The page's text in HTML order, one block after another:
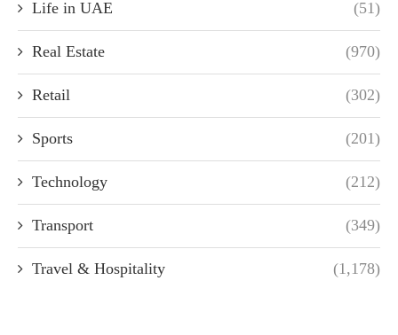
Life in UAE (51)
Real Estate (970)
Retail (302)
Sports (201)
Technology (212)
Transport (349)
Travel & Hospitality (1,178)